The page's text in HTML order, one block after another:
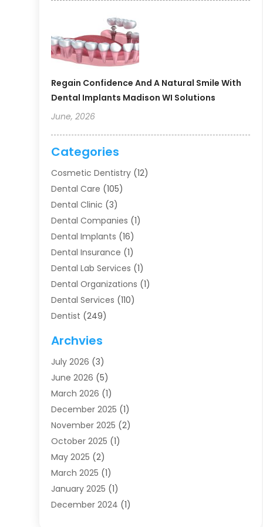
Regain Confidence And A Natural Smile With
Dental Implants Madison WI Solutions
June, 2026
Categories
Cosmetic Dentistry (12)
Dental Care (105)
Dental Clinic (3)
Dental Companies (1)
Dental Implants (16)
Dental Insurance (1)
Dental Lab Services (1)
Dental Organizations‎ (1)
Dental Services (110)
Dentist (249)
Dentists (91)
Family & Cosmetic Dentistry
Family Dentist
Health (4)
Oral Surgery(2)
Orthodontics(6)
Orthodontists (1)
Pediatric Dentistry
Teeth Whitening
Treatment(2)
Uncategorized(74)
Archvies
July 2026 (3)
June 2026 (5)
March 2026 (1)
December 2025 (1)
November 2025 (2)
October 2025 (1)
May 2025 (2)
March 2025 (1)
January 2025 (1)
December 2024 (1)